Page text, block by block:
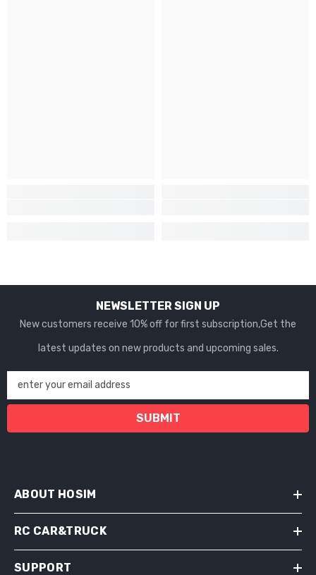
NEWSLETTER SIGN UP
New customers receive 10% off for first subscription,Get the
latest updates on new products and upcoming sales.
enter your email address
SUBMIT
ABOUT HOSIM
RC CAR&TRUCK
SUPPORT